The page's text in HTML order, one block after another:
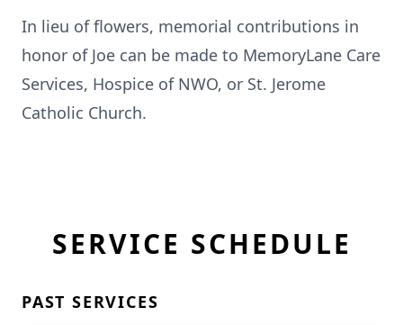
In lieu of flowers, memorial contributions in
honor of Joe can be made to MemoryLane Care
Services, Hospice of NWO, or St. Jerome
Catholic Church.
SERVICE SCHEDULE
PAST SERVICES